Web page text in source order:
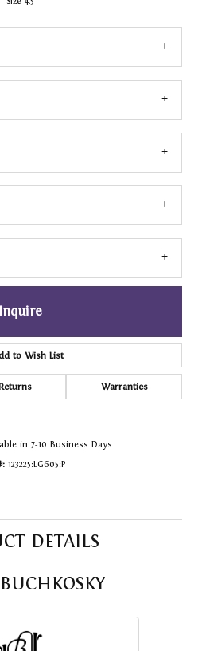
Inquire
to Wish List
Warranties
in 7-10 Business Days
123225:LG605:P
DETAILS